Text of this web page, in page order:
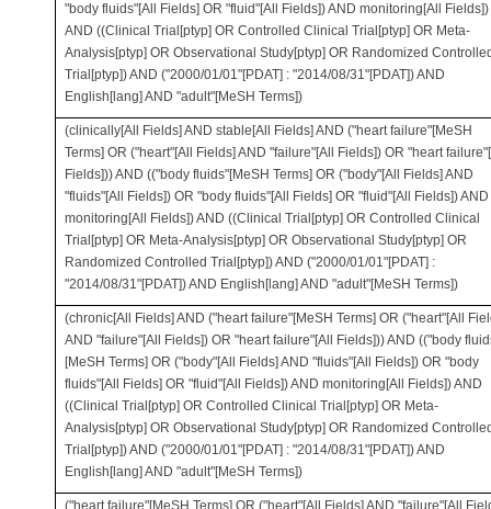
"body fluids"[All Fields] OR "fluid"[All Fields]) AND monitoring[All Fields])
AND ((Clinical Trial[ptyp] OR Controlled Clinical Trial[ptyp] OR Meta-
Analysis[ptyp] OR Observational Study[ptyp] OR Randomized
Trial[ptyp]) AND ("2000/01/01"[PDAT] : "2014/08/31"[PDAT]) AND
English[lang] AND "adult"[MeSH Terms])
(clinically[All Fields] AND stable[All Fields] AND ("heart failure"[MeSH
Terms] OR ("heart"[All Fields] AND "failure"[All Fields]) OR "heart
Fields])) AND (("body fluids"[MeSH Terms] OR ("body"[All Fields] AND
"fluids"[All Fields]) OR "body fluids"[All Fields] OR "fluid"[All Fields]) AND
monitoring[All Fields]) AND ((Clinical Trial[ptyp] OR Controlled Clinical
Trial[ptyp] OR Meta-Analysis[ptyp] OR Observational Study[ptyp] OR
Randomized Controlled Trial[ptyp]) AND ("2000/01/01"[PDAT] :
"2014/08/31"[PDAT]) AND English[lang] AND "adult"[MeSH Terms])
(chronic[All Fields] AND ("heart failure"[MeSH Terms] OR ("heart"[All
AND "failure"[All Fields]) OR "heart failure"[All Fields])) AND (("body
[MeSH Terms] OR ("body"[All Fields] AND "fluids"[All Fields]) OR "body
fluids"[All Fields] OR "fluid"[All Fields]) AND monitoring[All Fields]) AND
((Clinical Trial[ptyp] OR Controlled Clinical Trial[ptyp] OR Meta-
Analysis[ptyp] OR Observational Study[ptyp] OR Randomized
Trial[ptyp]) AND ("2000/01/01"[PDAT] : "2014/08/31"[PDAT]) AND
English[lang] AND "adult"[MeSH Terms])